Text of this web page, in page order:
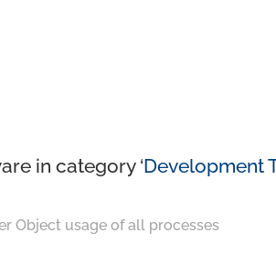
in category ‘Development
Object usage of all processes